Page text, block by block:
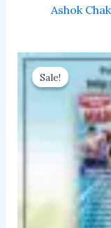
Ashok
Sale!
Sale!